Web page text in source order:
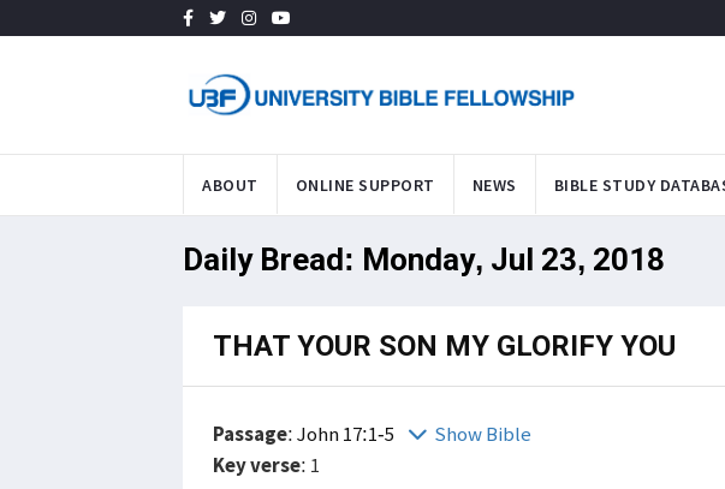
ABOUT ONLINE SUPPORT NEWS BIBLE STUDY
Daily Bread: Monday, Jul 23, 2018
THAT YOUR SON MY GLORIFY YOU
Passage:John 17:1-5 Show Bible
Key verse: 1